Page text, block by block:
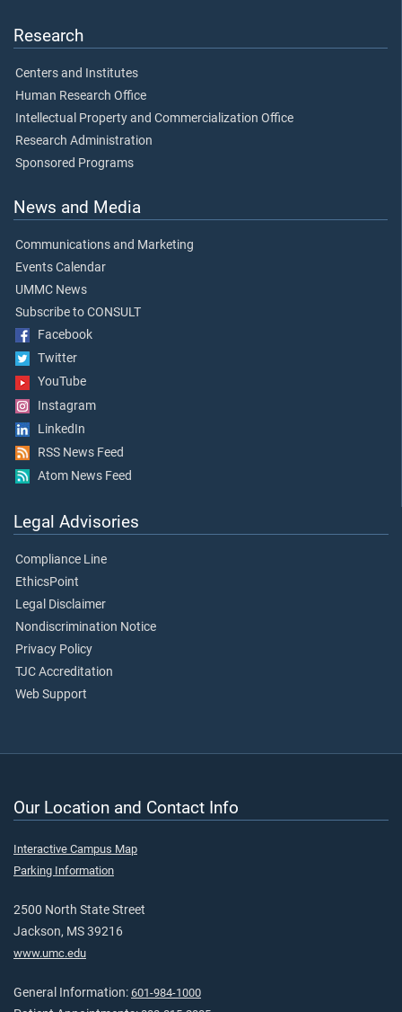
Research
Centers and Institutes
Human Research Office
Intellectual Property and Commercialization Office
Research Administration
Sponsored Programs
News and Media
Communications and Marketing
Events Calendar
UMMC News
Subscribe to CONSULT
Facebook
Twitter
YouTube
Instagram
LinkedIn
RSS News Feed
Atom News Feed
Legal Advisories
Compliance Line
EthicsPoint
Legal Disclaimer
Nondiscrimination Notice
Privacy Policy
TJC Accreditation
Web Support
Our Location and Contact Info
Interactive Campus Map
Parking Information
2500 North State Street
Jackson, MS 39216
www.umc.edu
General Information: 601-984-1000